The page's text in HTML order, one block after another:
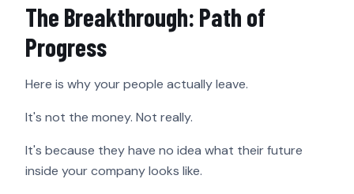
The Breakthrough: Path of
Progress
Here is why your people actually leave.
It's not the money. Not really.
It's because they have no idea what their future
inside your company looks like.